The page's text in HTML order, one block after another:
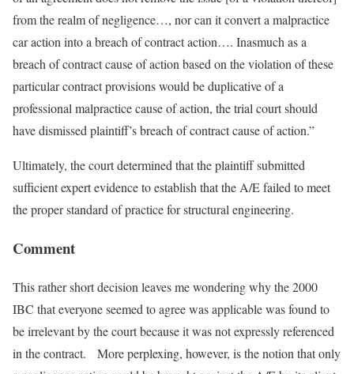
from the realm of negligence…, nor can it convert a malpractice
car action into a breach of contract action…. Inasmuch as a
breach of contract cause of action based on the violation of these
particular contract provisions would be duplicative of a
professional malpractice cause of action, the trial court should
have dismissed plaintiff’s breach of contract cause of action.”
Ultimately, the court determined that the plaintiff submitted
sufficient expert evidence to establish that the A/E failed to meet
the proper standard of practice for structural engineering.
Comment
This rather short decision leaves me wondering why the 2000
IBC that everyone seemed to agree was applicable was found to
be irrelevant by the court because it was not expressly referenced
in the contract. More perplexing, however, is the notion that only